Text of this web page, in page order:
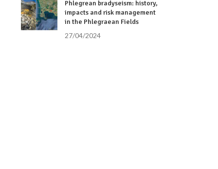
Phlegrean bradyseism: history,
impacts and risk management
in the Phlegraean Fields
27/04/2024